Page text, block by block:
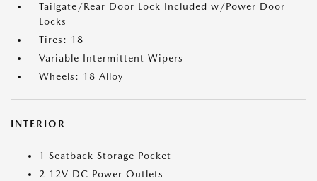
Tailgate/Rear Door Lock Included w/Power Door
Locks
Tires: 18
Variable Intermittent Wipers
Wheels: 18 Alloy
INTERIOR
1 Seatback Storage Pocket
2 12V DC Power Outlets